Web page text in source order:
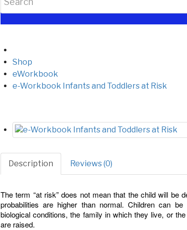
Shop
eWorkbook
e-Workbook Infants and Toddlers at Risk
Description Reviews (0)
The term “at risk” does not mean that the child will be
probabilities are higher than normal. Children can
biological conditions, the family in which they live, or
are raised.